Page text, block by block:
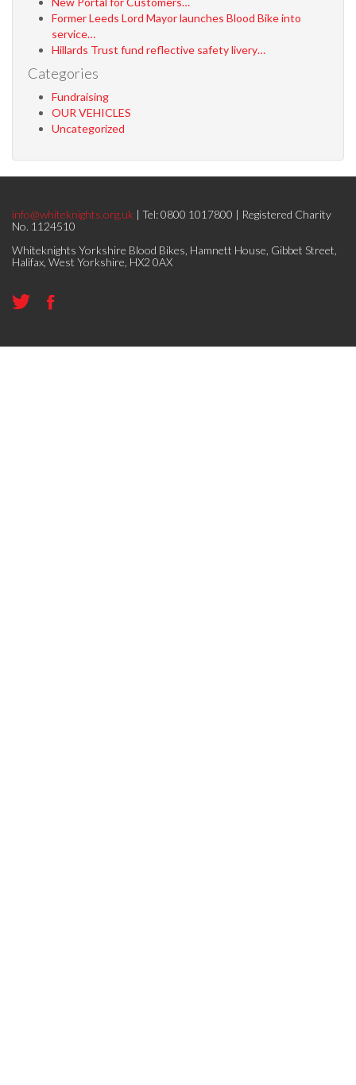
Former Leeds Lord Mayor launches Blood Bike into
service…
Hillards Trust fund reflective safety livery…
Categories
Fundraising
OUR VEHICLES
Uncategorized
info@whiteknights.org.uk | Tel: 0800 1017800 | Registered Charity
No. 1124510
Whiteknights Yorkshire Blood Bikes, Hamnett House, Gibbet Street,
Halifax, West Yorkshire, HX2 0AX